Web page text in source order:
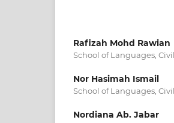
Rafizah Mohd Rawian
School of Languages,
Nor Hasimah Ismail
School of Languages,
Nordiana Ab. Jabar